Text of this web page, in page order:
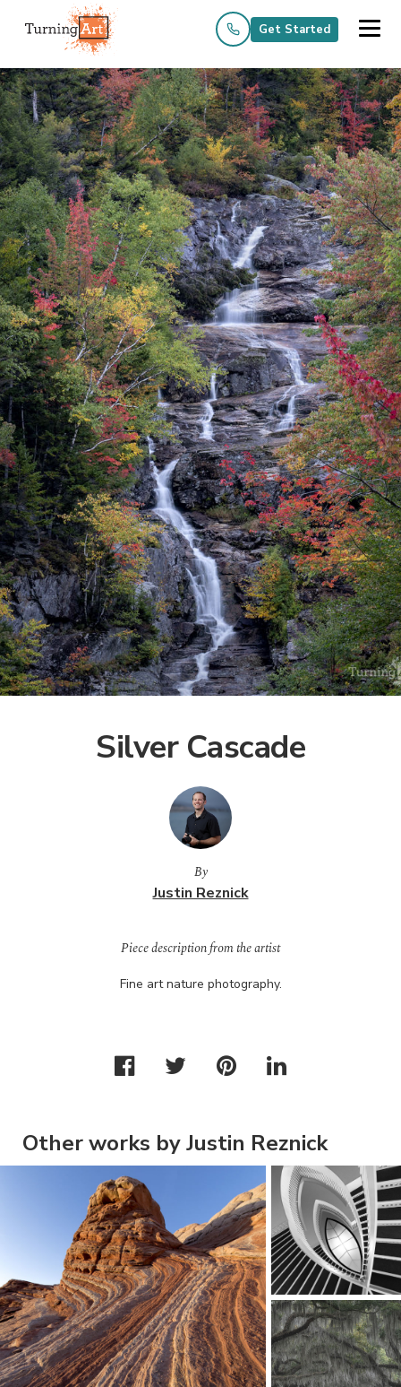
Get Started
Silver Cascade
By
Justin Reznick
Piece description from the artist
Fine art nature photography.
Other works by Justin Reznick